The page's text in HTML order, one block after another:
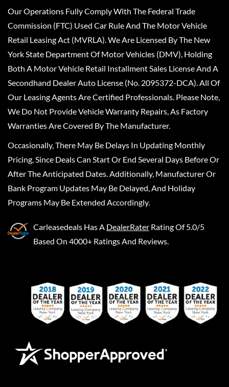
Our Operations Fully Comply With The Federal Trade
Commission (FTC) Used Car Rule And The Motor Vehicle
Retail Leasing Act (MVRLA). We Are Licensed By The New
York State Department Of Motor Vehicles (DMV), Holding
Both A Motor Vehicle Retail Installment Sales License And A
Secondhand Dealer Auto License (No. 2095372-DCA). All Of
Our Leasing Agents Are Certified Professionals. Please Note,
We Do Not Provide Vehicle Warranty Repairs, As Factory
Warranties Are Covered By The Manufacturer.
Occasionally, There May Be Delays In Updating Monthly
Pricing, Since Deals Can Start Or End Several Days Before Or
After The Anticipated Dates. Additionally, Manufacturer Or
Bank Program Updates May Be Delayed, And Holiday
Programs May Be Extended Accordingly.
Carleasedeals Has A DealerRater Rating Of 5.0/5
Based On 4000+ Ratings And Reviews.